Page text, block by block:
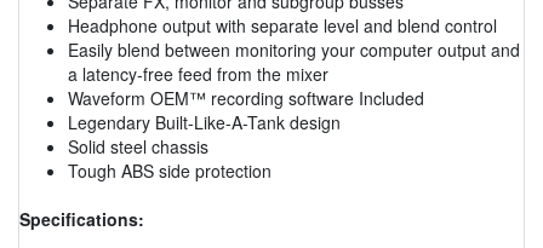
Headphone output with separate level and blend control
Easily blend between monitoring your computer output and
a latency-free feed from the mixer
Waveform OEM™ recording software Included
Legendary Built-Like-A-Tank design
Solid steel chassis
Tough ABS side protection
Specifications: